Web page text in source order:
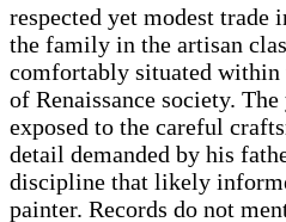
respected yet modest trade
the family in the artisan
comfortably situated
of Renaissance society.
exposed to the careful
detail demanded by his
discipline that likely
painter. Records do not